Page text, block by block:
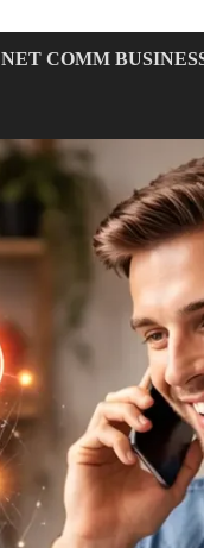
NET COMM